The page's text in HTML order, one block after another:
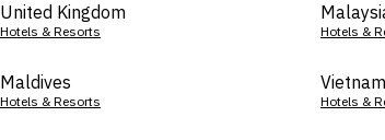
United Kingdom
Hotels & Resorts Hotels &
Maldives
Hotels & Resorts
Vietnam
Hotels &